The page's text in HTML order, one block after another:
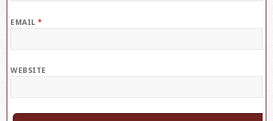
EMAIL*
WEBSITE